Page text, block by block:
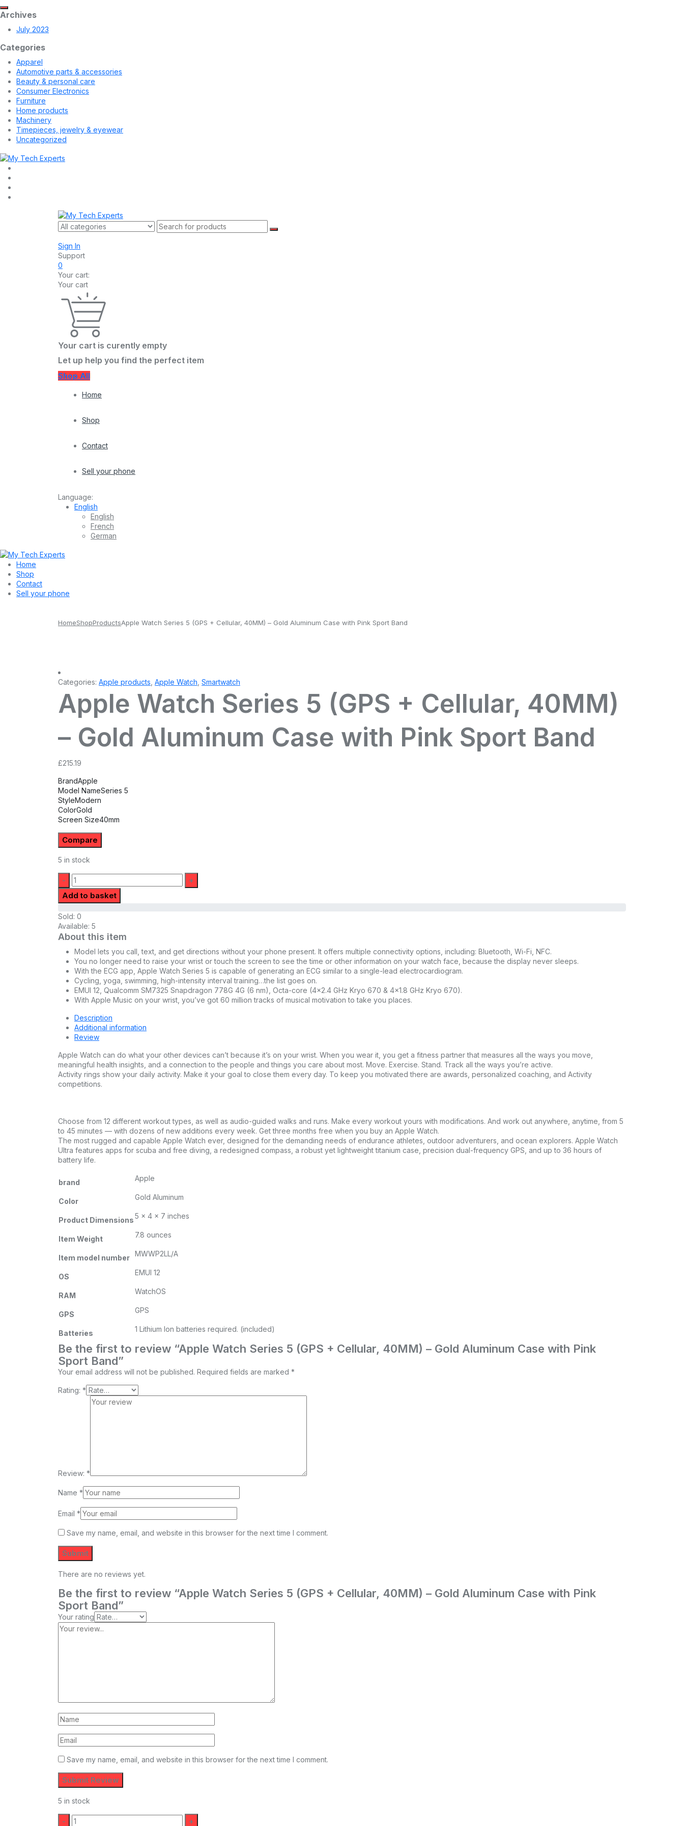
Archives
July 2023
Categories
Apparel
Automotive parts & accessories
Beauty & personal care
Consumer Electronics
Furniture
Home products
Machinery
Timepieces, jewelry & eyewear
Uncategorized
Sign In
Support
0
Your cart:
Your cart
Your cart is curently empty
Let up help you find the perfect item
Shop All
Home
Shop
Contact
Sell your phone
Language:
English
English
French
German
Home
Shop
Contact
Sell your phone
HomeShopProductsApple Watch Series 5 (GPS + Cellular, 40MM) – Gold Aluminum Case with Pink Sport Band
Categories: Apple products Apple Watch Smartwatch
Apple Watch Series 5 (GPS + Cellular, 40MM)
– Gold Aluminum Case with Pink Sport Band
£215.19
BrandApple
Model NameSeries 5
StyleModern
ColorGold
Screen Size40mm
Compare
5 in stock
Quantity:
Add to basket
Sold: 0
Available: 5
About this item
Model lets you call, text, and get directions without your phone present. It offers multiple connectivity options, including: Bluetooth, Wi-Fi, NFC.
You no longer need to raise your wrist or touch the screen to see the time or other information on your watch face, because the display never sleeps.
With the ECG app, Apple Watch Series 5 is capable of generating an ECG similar to a single-lead electrocardiogram.
Cycling, yoga, swimming, high-intensity interval training…the list goes on.
EMUI 12, Qualcomm SM7325 Snapdragon 778G 4G (6 nm), Octa-core (4×2.4 GHz Kryo 670 & 4×1.8 GHz Kryo 670).
With Apple Music on your wrist, you’ve got 60 million tracks of musical motivation to take you places.
Description
Additional information
Review
Apple Watch can do what your other devices can’t because it’s on your wrist. When you wear it, you get a fitness partner that measures all the ways you move,
meaningful health insights, and a connection to the people and things you care about most. Move. Exercise. Stand. Track all the ways you’re active.
Activity rings show your daily activity. Make it your goal to close them every day. To keep you motivated there are awards, personalized coaching, and Activity
competitions.
Choose from 12 different workout types, as well as audio-guided walks and runs. Make every workout yours with modifications. And work out anywhere, anytime, from 5
to 45 minutes — with dozens of new additions every week. Get three months free when you buy an Apple Watch.
The most rugged and capable Apple Watch ever, designed for the demanding needs of endurance athletes, outdoor adventurers, and ocean explorers. Apple Watch
Ultra features apps for scuba and free diving, a redesigned compass, a robust yet lightweight titanium case, precision dual-frequency GPS, and up to 36 hours of
battery life.
brand Apple
Color Gold Aluminum
Product Dimensions5 x 4 x 7 inches
Item Weight 7.8 ounces
Item model number MWWP2LL/A
OS EMUI 12
RAM WatchOS
GPS GPS
Batteries 1 Lithium Ion batteries required. (included)
Be the first to review “Apple Watch Series 5 (GPS + Cellular, 40MM) – Gold Aluminum Case with Pink
Sport Band”
Your email address will not be published. Required fields are marked *
Rating: *
Review: *
Name *
Email *
Save my name, email, and website in this browser for the next time I comment.
There are no reviews yet.
Be the first to review “Apple Watch Series 5 (GPS + Cellular, 40MM) – Gold Aluminum Case with Pink
Sport Band”
Your rating
Save my name, email, and website in this browser for the next time I comment.
5 in stock
Quantity: